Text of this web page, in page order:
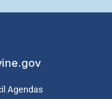
Agendas